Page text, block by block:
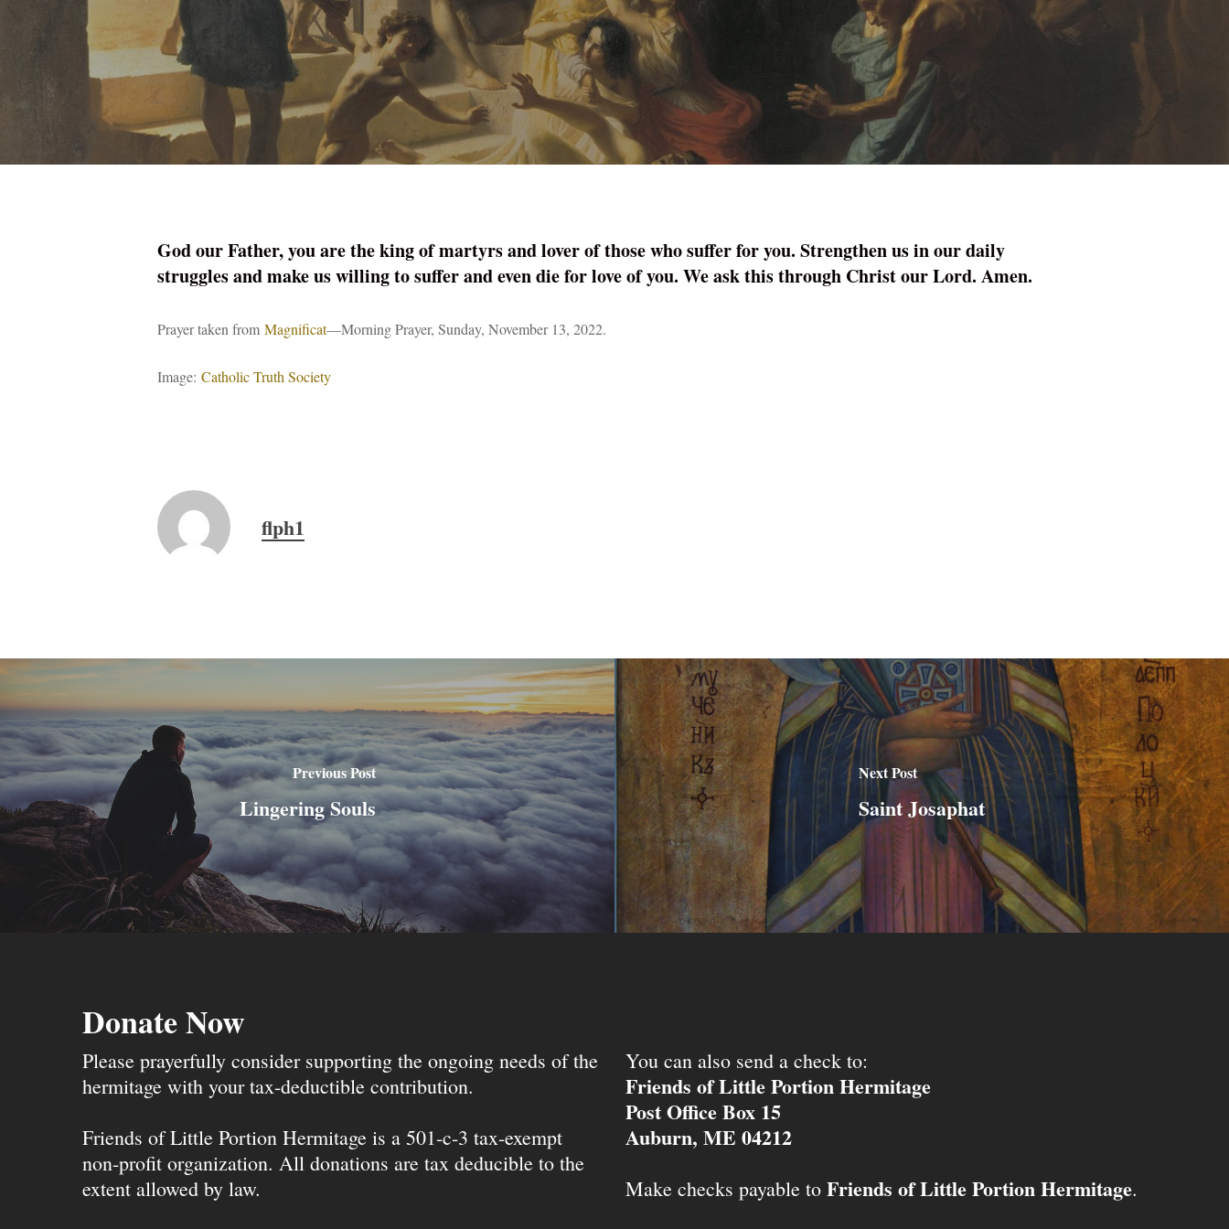
God our Father, you are the king of martyrs and lover of those who suffer for you. Strengthen us in our daily
struggles and make us willing to suffer and even die for love of you. We ask this through Christ our Lord. Amen.
Prayer taken from Magnificat—Morning Prayer, Sunday, November 13, 2022.
Image: Catholic Truth Society
flph1
Previous Post
Lingering Souls
Next Post
Saint Josaphat
Donate Now
Please prayerfully consider supporting the ongoing needs of the
hermitage with your tax-deductible contribution.
Friends of Little Portion Hermitage is a 501-c-3 tax-exempt
non-profit organization. All donations are tax deducible to the
extent allowed by law.
You can also send a check to:
Friends of Little Portion Hermitage
Post Office Box 15
Auburn, ME 04212
Make checks payable to Friends of Little Portion Hermitage.